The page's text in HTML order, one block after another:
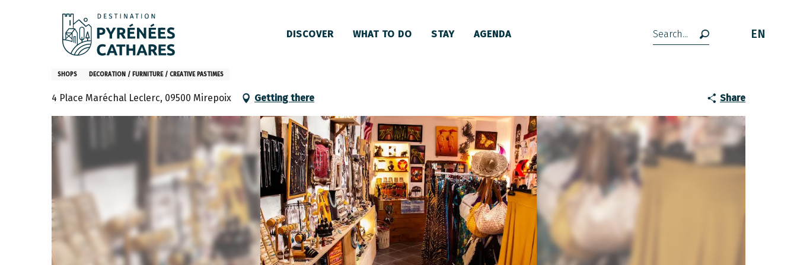
Search EN
DISCOVER WHAT TO DO STAY AGENDA
Home Makasha
Makasha
SHOPS DECORATION / FURNITURE / CREATIVE PASTIMES
4 Place Maréchal Leclerc, 09500 Mirepoix Getting there Share